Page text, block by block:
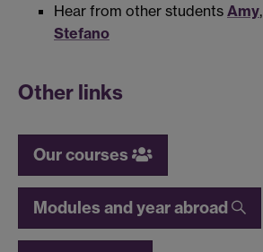
Hear from other students Amy,
Stefano
Other links
Our courses
Modules and year abroad